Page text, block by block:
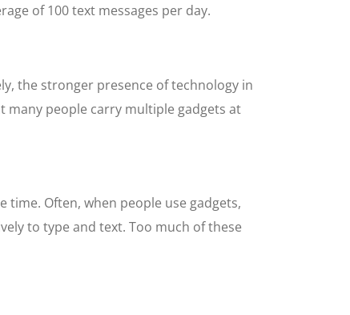
of 100 text messages per day.
the stronger presence of technology in
many people carry multiple gadgets at
Often, when people use gadgets,
to type and text. Too much of these